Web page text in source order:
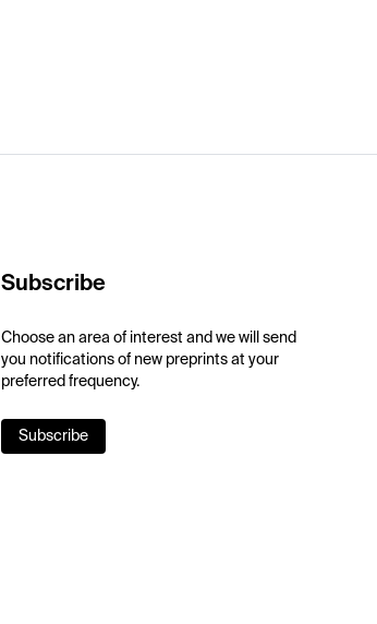
Subscribe
Choose an area of interest and we will send
you notifications of new preprints at your
preferred frequency.
Subscribe